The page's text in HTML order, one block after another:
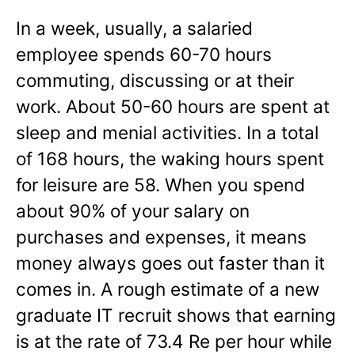
In a week, usually, a salaried
employee spends 60-70 hours
commuting, discussing or at their
work. About 50-60 hours are spent at
sleep and menial activities. In a total
of 168 hours, the waking hours spent
for leisure are 58. When you spend
about 90% of your salary on
purchases and expenses, it means
money always goes out faster than it
comes in. A rough estimate of a new
graduate IT recruit shows that earning
is at the rate of 73.4 Re per hour while